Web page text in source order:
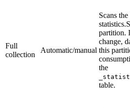
Full
collection
Automatic/manual
Scans
partition.
change,
this
the
table.